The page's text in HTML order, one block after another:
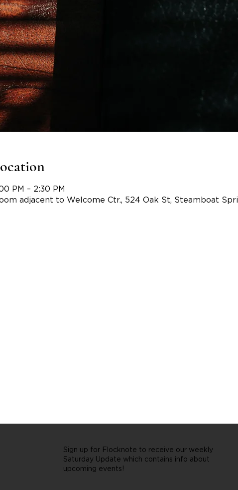
PM – 2:30 PM
adjacent to Welcome Ctr., 524 Oak St, Steamboat
Sign up for Flocknote to receive our weekly
Saturday Update which contains info about
upcoming events!